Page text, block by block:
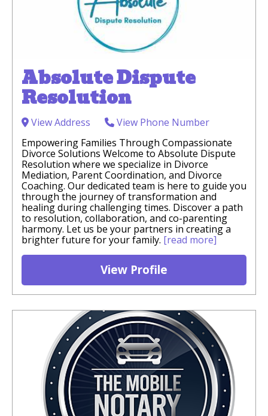
Absolute Dispute
Resolution
View Address
View Phone Number
Empowering Families Through Compassionate
Divorce Solutions Welcome to Absolute Dispute
Resolution where we specialize in Divorce
Mediation, Parent Coordination, and Divorce
Coaching. Our dedicated team is here to guide you
through the journey of transformation and
healing during challenging times. Discover a path
to resolution, collaboration, and co-parenting
harmony. Let us be your partners in creating a
brighter future for your family. [read more]
View Profile